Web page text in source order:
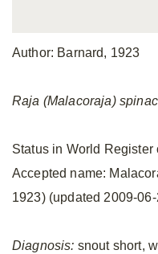
Author: Barnard, 1923
Raja (Malacoraja)
Status in World Register
Accepted name:
1923) (updated 2009-
Diagnosis: snout short,